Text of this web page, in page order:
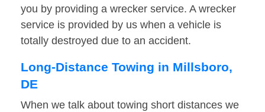
you by providing a wrecker service. A wrecker
service is provided by us when a vehicle is
totally destroyed due to an accident.
Long-Distance Towing in Millsboro,
DE
When we talk about towing short distances we